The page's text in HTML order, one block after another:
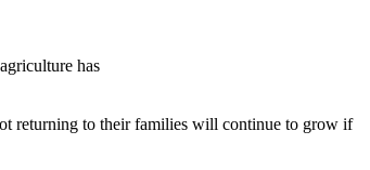
has
returning to their families will continue to grow if